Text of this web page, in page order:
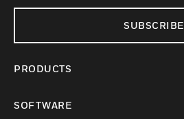
SUBSCRIBE
PRODUCTS
SOFTWARE